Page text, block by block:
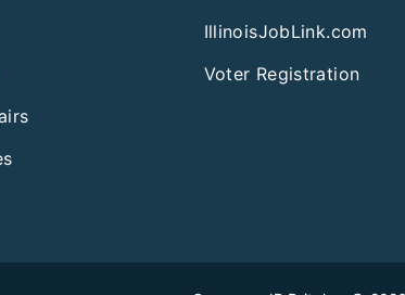
IllinoisJobLink.com
Voter Registration